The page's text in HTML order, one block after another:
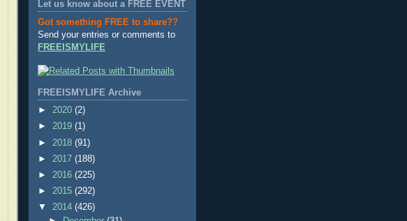
Let us know about a FREE EVENT
Got something FREE to share??
Send your entries or comments to
FREEISMYLIFE
FREEISMYLIFE Archive
► 2020 (2)
► 2019 (1)
► 2018 (91)
► 2017 (188)
► 2016 (225)
► 2015 (292)
▼ 2014 (426)